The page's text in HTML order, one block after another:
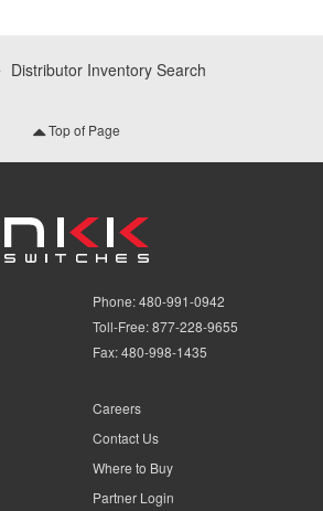
Distributor Inventory Search
Top of Page
Phone:480-991-0942
Toll-Free:877-228-9655
Fax:480-998-1435
Careers
Contact Us
Where to Buy
Partner Login